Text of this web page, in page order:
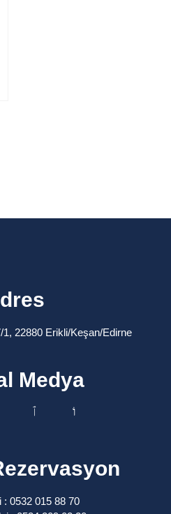
22880 Erikli/Keşan/Edirne
Medya
: 0532 015 88 70